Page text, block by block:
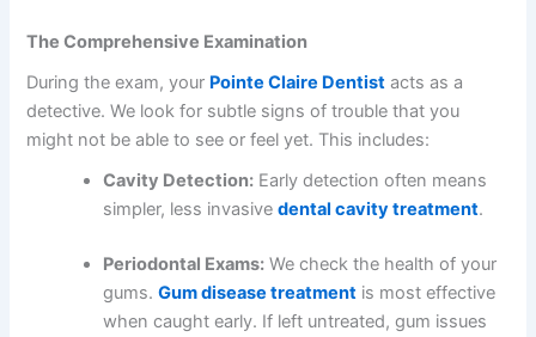
The Comprehensive Examination
During the exam, your Pointe Claire Dentist acts as a
detective. We look for subtle signs of trouble that you
might not be able to see or feel yet. This includes:
Cavity Detection: Early detection often means
simpler, less invasivedental cavity treatment.
Periodontal Exams: We check the health of your
gums.Gum disease treatment is most effective
when caught early. If left untreated, gum issues